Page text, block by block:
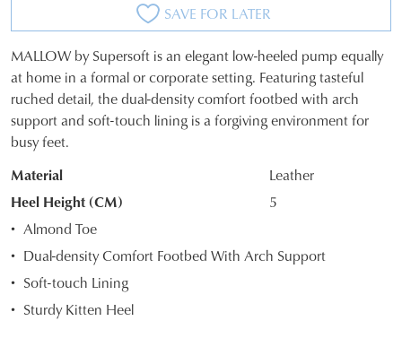
SAVE FOR LATER
SIZE
OUT
OF
STOCK?
Select
size
below
and
we'll
email
MALLOW by Supersoft is an elegant low-heeled pump equally
at home in a formal or corporate setting. Featuring tasteful
ruched detail, the dual-density comfort footbed with arch
support and soft-touch lining is a forgiving environment for
busy feet.
Material
Leather
Heel Height (CM)
5
Almond Toe
Dual-density Comfort Footbed With Arch Support
Soft-touch Lining
Sturdy Kitten Heel